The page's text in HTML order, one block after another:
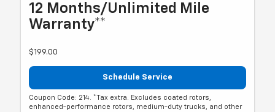
12 Months/Unlimited Mile
Warranty**
$199.00
Schedule Service
Coupon Code: 214. *Tax extra. Excludes coated rotors,
enhanced-performance rotors, medium-duty trucks, and other